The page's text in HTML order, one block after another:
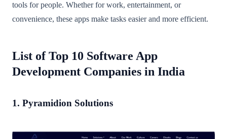
tools for people. Whether for work, entertainment, or
convenience, these apps make tasks easier and more efficient.
List of Top 10 Software App
Development Companies in India
1. Pyramidion Solutions